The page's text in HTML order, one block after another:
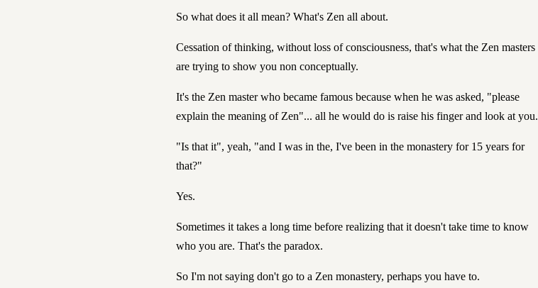
So what does it all mean? What's Zen all about.
Cessation of thinking, without loss of consciousness, that's what the Zen masters
are trying to show you non conceptually.
It's the Zen master who became famous because when he was asked, "please
explain the meaning of Zen"... all he would do is raise his finger and look at you.
"Is that it", yeah, "and I was in the, I've been in the monastery for 15 years for
that?"
Yes.
Sometimes it takes a long time before realizing that it doesn't take time to know
who you are. That's the paradox.
So I'm not saying don't go to a Zen monastery, perhaps you have to.